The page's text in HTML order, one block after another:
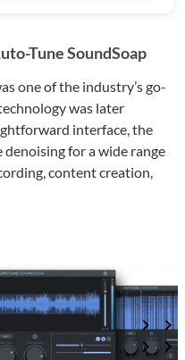
Tune SoundSoap
one of the industry’s go-
was later
interface, the
for a wide range
content creation,